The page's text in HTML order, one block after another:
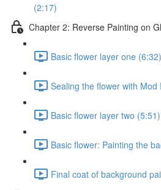
(2:17)
Chapter 2: Reverse Painting on
Basic flower layer one (6:32)
Sealing the flower with Mod
Basic flower layer two (5:51)
Basic flower: Painting the
Final coat of background